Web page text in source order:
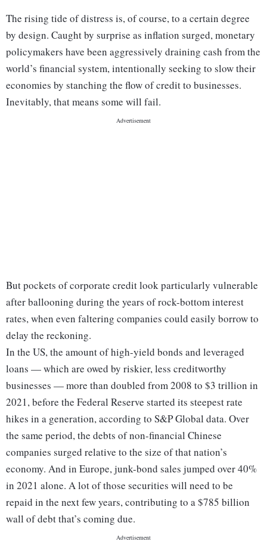
The rising tide of distress is, of course, to a certain degree
by design. Caught by surprise as inflation surged, monetary
policymakers have been aggressively draining cash from the
world’s financial system, intentionally seeking to slow their
economies by stanching the flow of credit to businesses.
Inevitably, that means some will fail.
But pockets of corporate credit look particularly vulnerable
after ballooning during the years of rock-bottom interest
rates, when even faltering companies could easily borrow to
delay the reckoning.
In the US, the amount of high-yield bonds and leveraged
loans — which are owed by riskier, less creditworthy
businesses — more than doubled from 2008 to $3 trillion in
2021, before the Federal Reserve started its steepest rate
hikes in a generation, according to S&P Global data. Over
the same period, the debts of non-financial Chinese
companies surged relative to the size of that nation’s
economy. And in Europe, junk-bond sales jumped over 40%
in 2021 alone. A lot of those securities will need to be
repaid in the next few years, contributing to a $785 billion
wall of debt that’s coming due.